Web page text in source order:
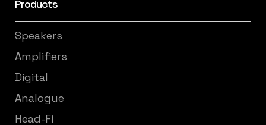
Products
Speakers
Amplifiers
Digital
Analogue
Head-Fi